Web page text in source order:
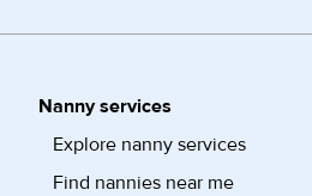
Nanny services
Explore nanny services
Find nannies near me